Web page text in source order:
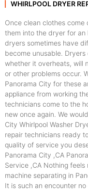
WHIRLPOOL DRYER
Once clean clothes
them into the dryer for an
dryers sometimes have
become unusable.
whether it overheats, will
or other problems occur.
Panorama City for these
appliance from working
technicians come to the
new once again. We
City Whirlpool Washer
repair technicians ready
quality of service you
Panorama City ,CA
Service ,CA Nothing
machine separating in
It is such an encounter